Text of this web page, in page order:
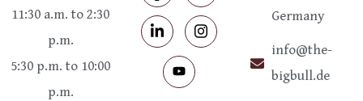
11:30 a.m. to 2:30
p.m.
5:30 p.m. to 10:00
p.m.
Germany
info@the-
bigbull.de